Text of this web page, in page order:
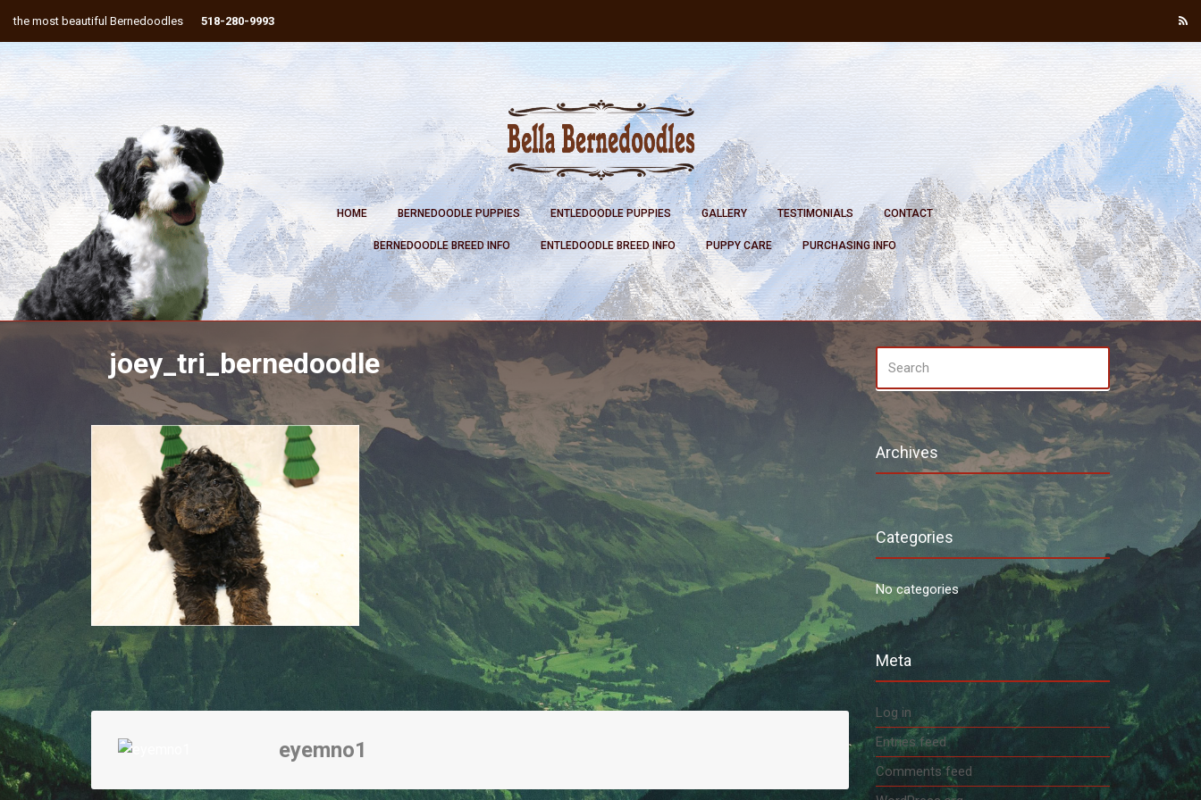
the most beautiful Bernedoodles 518-280-9993
HOME BERNEDOODLE PUPPIES ENTLEDOODLE PUPPIES GALLERY TESTIMONIALS CONTACT
BERNEDOODLE BREED INFO ENTLEDOODLE BREED INFO PUPPY CARE PURCHASING INFO
joey_tri_bernedoodle
eyemno1
FOR:
Search
Archives
Categories
No categories
Meta
Log in
Entries feed
Comments feed